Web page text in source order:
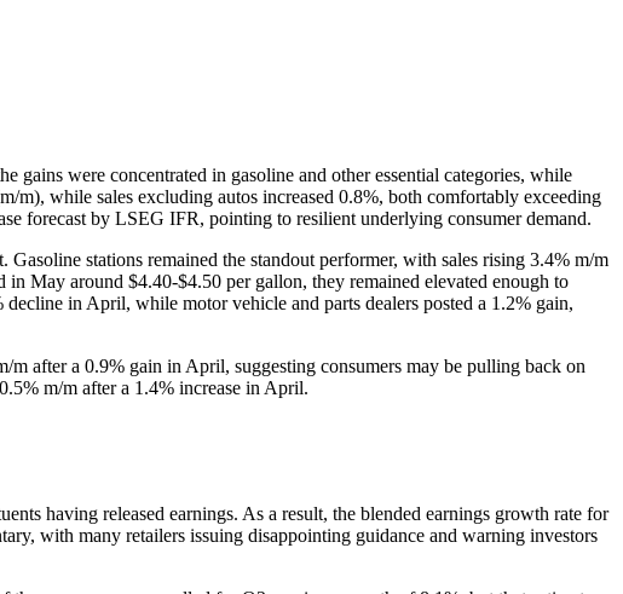
were concentrated in gasoline and other essential categories, while
m), while sales excluding autos increased 0.8%, both comfortably exceeding
forecast by LSEG IFR, pointing to resilient underlying consumer demand.
stations remained the standout performer, with sales rising 3.4% m/m
May around $4.40-$4.50 per gallon, they remained elevated enough to
in April, while motor vehicle and parts dealers posted a 1.2% gain,
after a 0.9% gain in April, suggesting consumers may be pulling back on
m/m after a 1.4% increase in April.
having released earnings. As a result, the blended earnings growth rate for
with many retailers issuing disappointing guidance and warning investors